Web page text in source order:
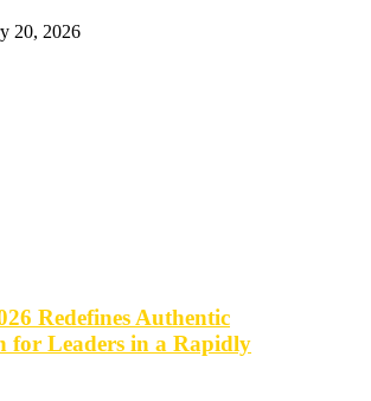
20, 2026
Redefines Authentic
for Leaders in a Rapidly